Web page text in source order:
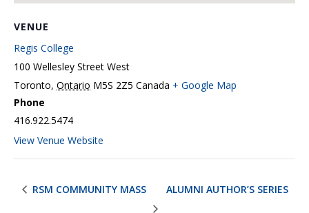
VENUE
Regis College
100 Wellesley Street West
Toronto, Ontario M5S 2Z5 Canada + Google Map
Phone
416.922.5474
View Venue Website
RSM COMMUNITY MASS ALUMNI AUTHOR’S SERIES